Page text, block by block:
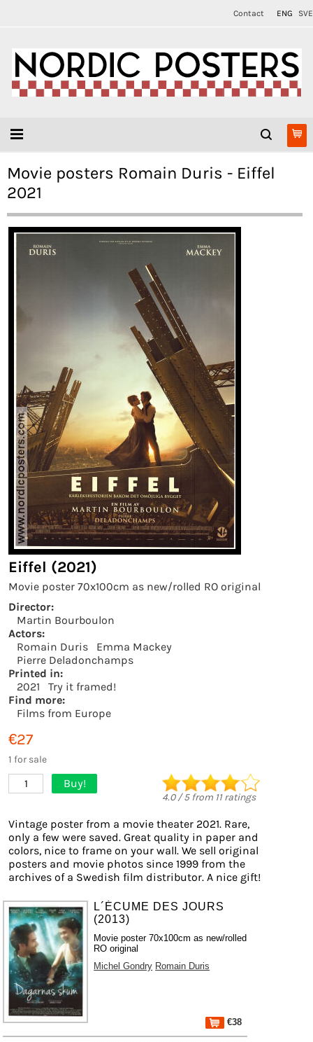
Contact ENG SVE
Movie posters Romain Duris - Eiffel
2021
Eiffel (2021)
Movie poster 70x100cm as new/rolled RO original
Director:
Martin Bourboulon
Actors:
Romain Duris
Emma Mackey
Pierre Deladonchamps
Printed in:
2021
Try it framed!
Find more:
Films from Europe
€27
1 for sale
1 Buy!
4.0/5from 11ratings
Vintage poster from a movie theater 2021. Rare,
only a few were saved. Great quality in paper and
colors, nice to frame on your wall. We sell original
posters and movie photos since 1999 from the
archives of a Swedish film distributor. A nice gift!
L´ÉCUME DES JOURS
(2013)
Movie poster 70x100cm as new/rolled
RO original
Michel Gondry Romain Duris
€38